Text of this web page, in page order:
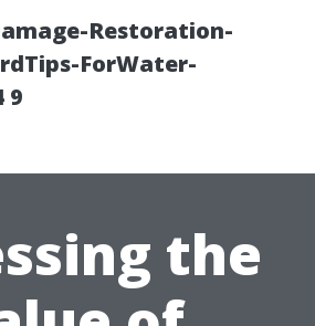
Restoration-
ForWater-
9
the